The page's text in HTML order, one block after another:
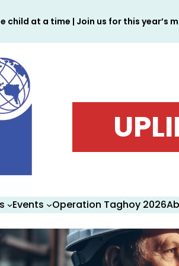
child at a time | Join us for this year’s
Events Operation Taghoy 2026